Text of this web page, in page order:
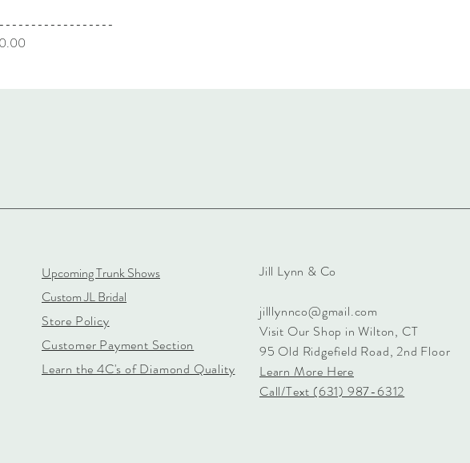
Upcoming Trunk Shows
Custom JL Bridal
Store Policy
Customer Payment Section
Learn the 4C's of Diamond Quality
Jill Lynn & Co
jilllynnco@gmail.com
Visit Our Shop in Wilton, CT
95 Old Ridgefield Road, 2nd Floor
Learn More Here
Call/Text (631) 987-6312